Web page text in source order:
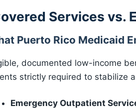
Services vs.
Puerto Rico Medicaid
documented low-income
strictly required to stabilize
Emergency Outpatient